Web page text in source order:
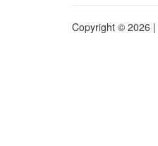
Copyright © 2026 |